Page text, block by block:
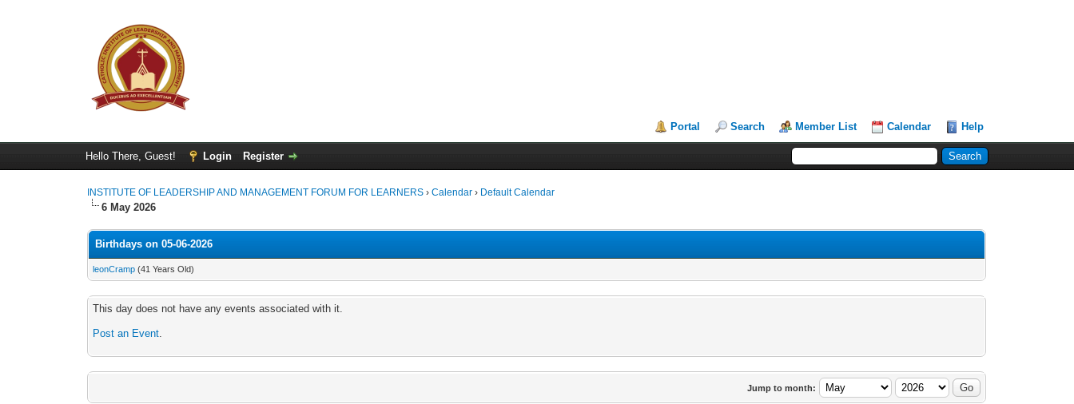
Portal Search Member List Calendar Help
Hello There, Guest! Login Register
INSTITUTE OF LEADERSHIP AND MANAGEMENT FORUM FOR LEARNERS ›Calendar › Default Calendar
6 May 2026
Birthdays on 05-06-2026
leonCramp (41 Years Old)
This day does not have any events associated with it.
Post an Event.
Jump to month: